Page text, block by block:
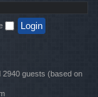
2940 guests (based on